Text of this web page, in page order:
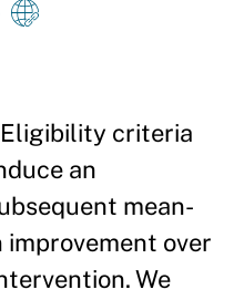
criteria
an
mean-
over
We